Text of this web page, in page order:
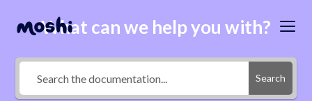
What can we help you with?
Search